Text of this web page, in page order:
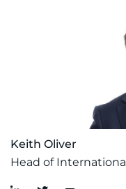
Keith Oliver
Head of International